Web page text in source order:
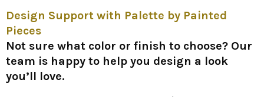
Design Support with Palette by Painted
Pieces
Not sure what color or finish to choose? Our
team is happy to help you design a look
you’ll love.